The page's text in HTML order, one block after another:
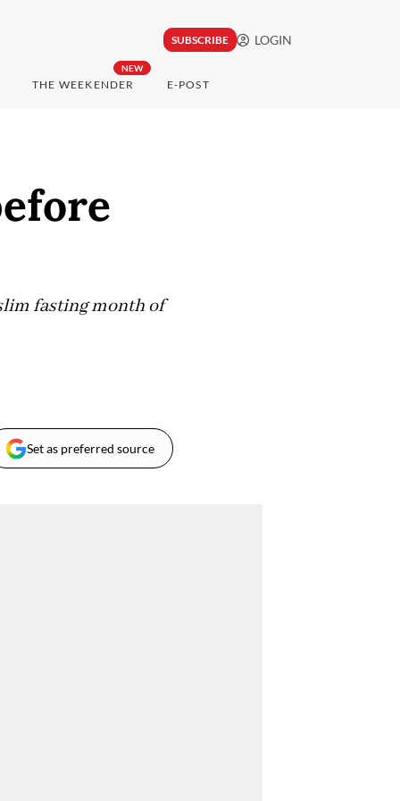
SUBSCRIBE LOGIN
NEW
THE WEEKENDER E-POST
fasting month of
Set as preferred source